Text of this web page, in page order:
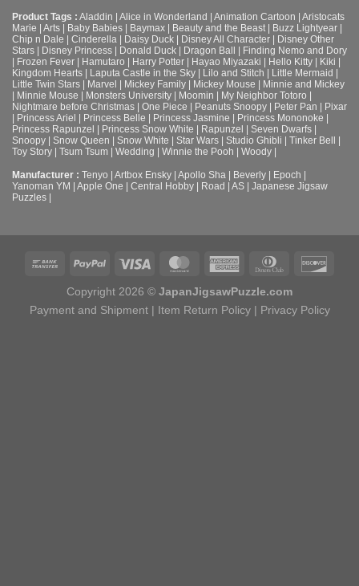
Product Tags : Aladdin | Alice in Wonderland | Animation Cartoon | Aristocats
Marie | Arts | Baby Babies | Baymax | Beauty and the Beast | Buzz Lightyear |
Chip n Dale | Cinderella | Daisy Duck | Disney All Character | Disney Other
Stars | Disney Princess | Donald Duck | Dragon Ball | Finding Nemo and Dory
| Frozen Fever | Hamutaro | Harry Potter | Hayao Miyazaki | Hello Kitty | Kiki |
Kingdom Hearts | Laputa Castle in the Sky | Lilo and Stitch | Little Mermaid |
Little Twin Stars | Marvel | Mickey Family | Mickey Mouse | Minnie and Mickey
| Minnie Mouse | Monsters University | Moomin | My Neighbor Totoro |
Nightmare before Christmas | One Piece | Peanuts Snoopy | Peter Pan | Pixar
| Princess Ariel | Princess Belle | Princess Jasmine | Princess Mononoke |
Princess Rapunzel | Princess Snow White | Rapunzel | Seven Dwarfs |
Snoopy | Snow Queen | Snow White | Star Wars | Studio Ghibli | Tinker Bell |
Toy Story | Tsum Tsum | Wedding | Winnie the Pooh | Woody |
Manufacturer : Tenyo Artbox Ensky Apollo Sha Beverly Epoch
Yanoman YM
Apple One | Central Hobby | Road | AS | Japanese Jigsaw
Puzzles |
Copyright 2026 © JapanJigsawPuzzle.com
Payment and Shipment| Item Return Policy| Privacy Policy